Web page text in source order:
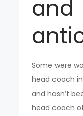
and
Some were
head coach
and hasn’t
head coach